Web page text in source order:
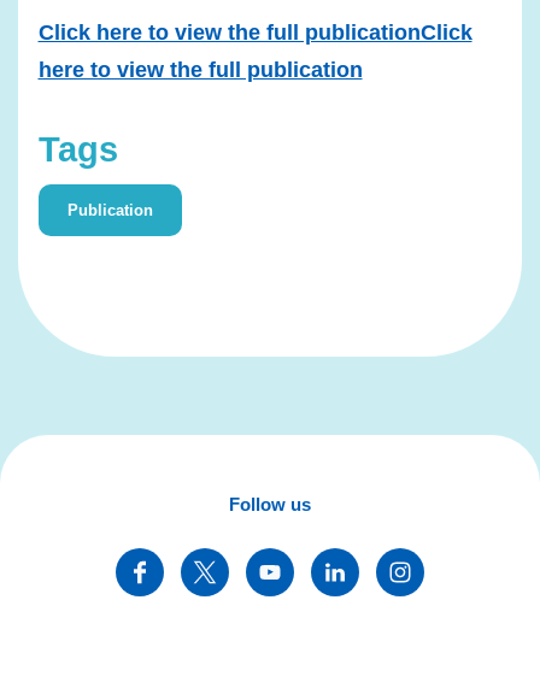
Click here to view the full publicationClick
here to view the full publication
Tags
Publication
Follow us